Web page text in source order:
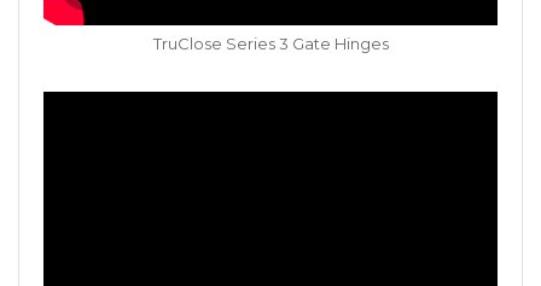
TruClose Series 3 Gate Hinges